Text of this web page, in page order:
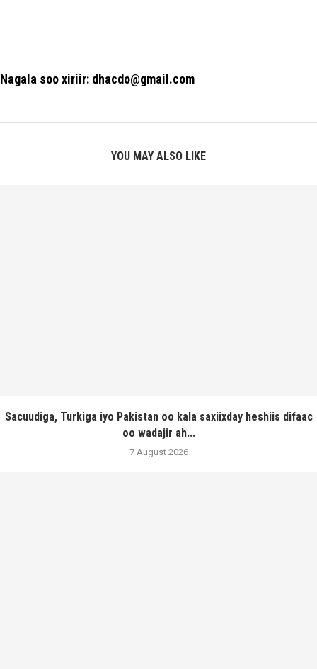
Nagala soo xiriir: dhacdo@gmail.com
YOU MAY ALSO LIKE
Sacuudiga, Turkiga iyo Pakistan oo kala saxiixday heshiis difaac
oo wadajir ah...
7 August 2026